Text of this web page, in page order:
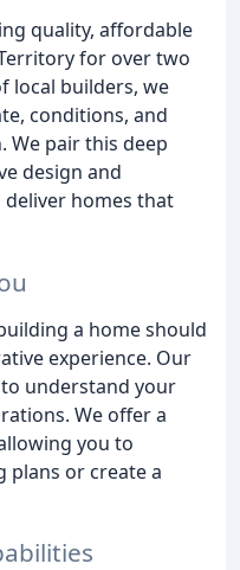
quality, affordable
for over two
local builders, we
conditions, and
We pair this deep
design and
homes that
a home should
experience. Our
understand your
We offer a
you to
plans or create a